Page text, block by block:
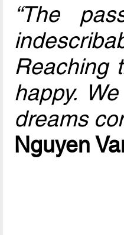
“The
Reaching
happy.
dreams
Nguyen